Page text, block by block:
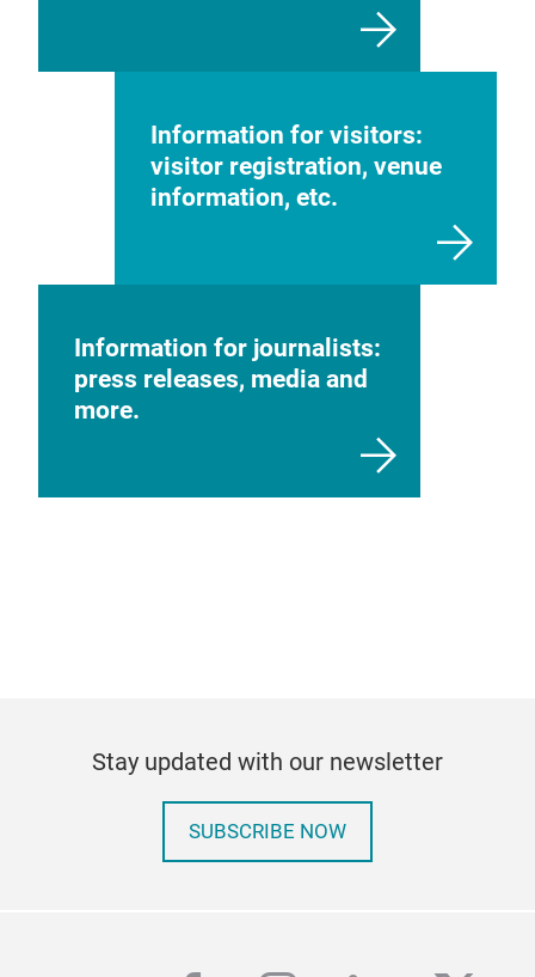
Information for visitors:
visitor registration, venue
information, etc.
Information for journalists:
press releases, media and
more.
Stay updated with our newsletter
SUBSCRIBE NOW